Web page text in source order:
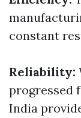
constant
Reliability:
progressed
India